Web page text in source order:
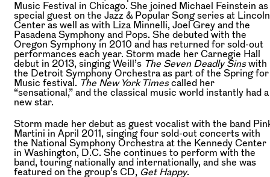
Music Festival in Chicago. She joined Michael Feinstein as
special guest on the Jazz & Popular Song series at Lincoln
Center as well as with Liza Minnelli, Joel Grey and the
Pasadena Symphony and Pops. She debuted with the
Oregon Symphony in 2010 and has returned for sold-out
performances each year. Storm made her Carnegie Hall
debut in 2013, singing Weill’s The Seven Deadly Sinswith
the Detroit Symphony Orchestra as part of the Spring for
Music festival. The New York Timescalled her
“sensational,” and the classical music world instantly had a
new star.
Storm made her debut as guest vocalist with the band
Martini in April 2011, singing four sold-out concerts with
the National Symphony Orchestra at the Kennedy Center
in Washington, D.C. She continues to perform with the
band, touring nationally and internationally, and she was
featured on the group’s CD, Get Happy.